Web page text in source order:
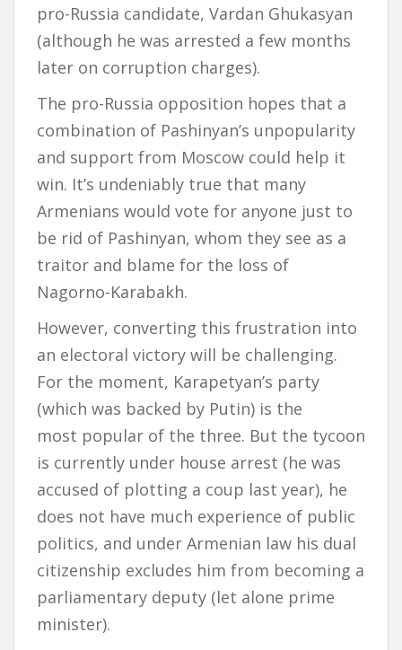
pro-Russia candidate, Vardan Ghukasyan
(although he was arrested a few months
later on corruption charges).
The pro-Russia opposition hopes that a
combination of Pashinyan’s unpopularity
and support from Moscow could help it
win. It’s undeniably true that many
Armenians would vote for anyone just to
be rid of Pashinyan, whom they see as a
traitor and blame for the loss of
Nagorno-Karabakh.
However, converting this frustration into
an electoral victory will be challenging.
For the moment, Karapetyan’s party
(which was backed by Putin) is the
most popular of the three. But the tycoon
is currently under house arrest (he was
accused of plotting a coup last year), he
does not have much experience of public
politics, and under Armenian law his dual
citizenship excludes him from becoming a
parliamentary deputy (let alone prime
minister).